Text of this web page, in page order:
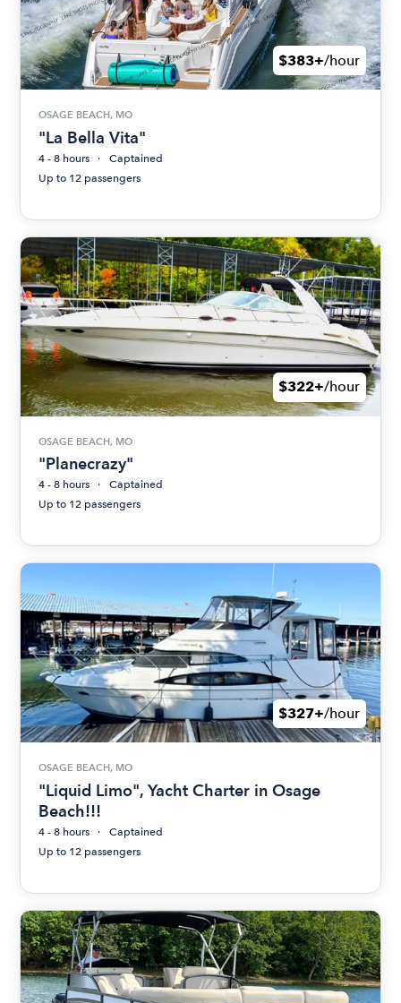
$383+/hour
OSAGE BEACH, MO
"La Bella Vita"
4 - 8 hours
Captained
Up to 12 passengers
$322+/hour
OSAGE BEACH, MO
"Planecrazy"
4 - 8 hours
Captained
Up to 12 passengers
$327+/hour
OSAGE BEACH, MO
"Liquid Limo", Yacht Charter in Osage
Beach!!!
4 - 8 hours
Captained
Up to 12 passengers